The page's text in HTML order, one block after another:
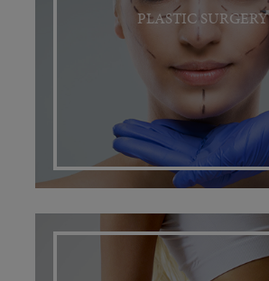
PLASTIC SURGERY